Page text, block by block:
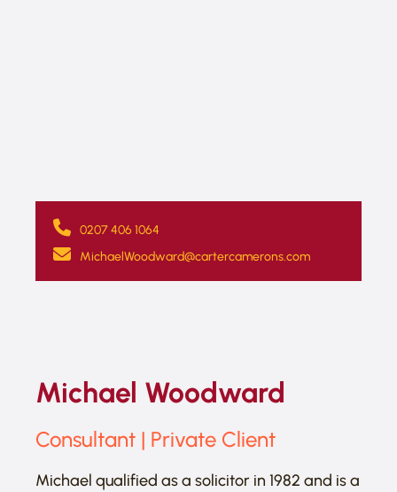
0207 406 1064
MichaelWoodward@cartercamerons.com
Michael Woodward
Consultant | Private Client
Michael qualified as a solicitor in 1982 and is a